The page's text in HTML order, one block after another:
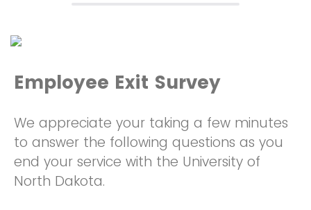
Employee Exit Survey
We appreciate your taking a few minutes
to answer the following questions as you
end your service with the University of
North Dakota.